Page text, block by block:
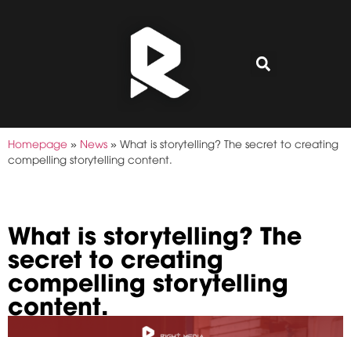
Homepage » News » What is storytelling? The secret to creating
compelling storytelling content.
What is storytelling? The
secret to creating
compelling storytelling
content.